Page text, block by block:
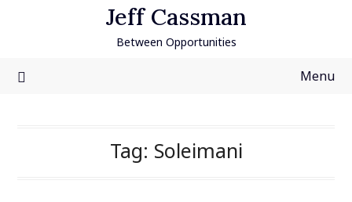
Jeff Cassman
Between Opportunities
Menu
Tag: Soleimani